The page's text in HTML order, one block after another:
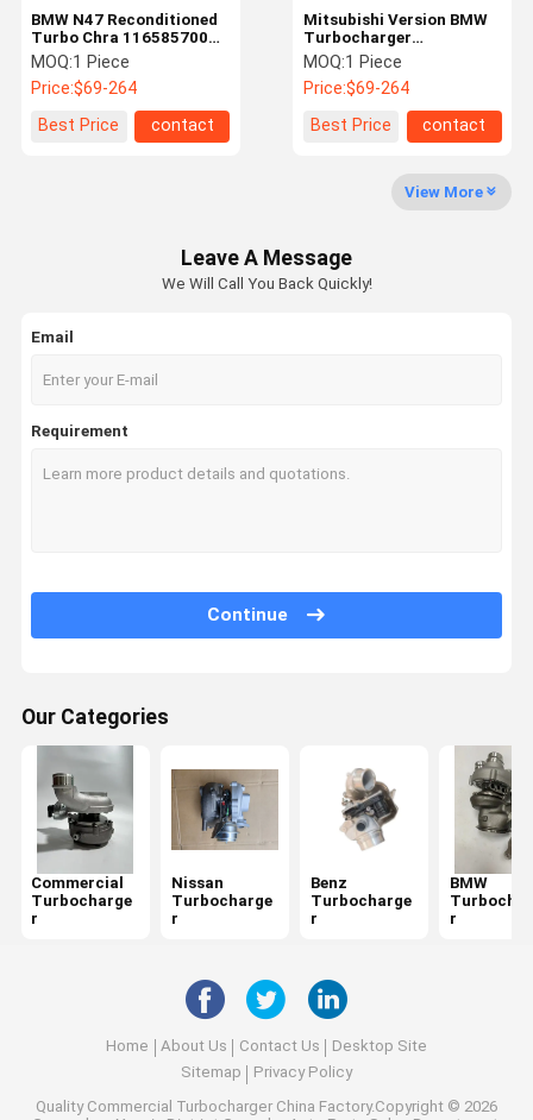
Factory Tour
Quality
Control
Contact Us News
Commercial Turbocharger
Land Rover Turbocharger
Audi Diesel Turbo
Great Wall Turbo
Isuzu Turbocharger
Mitsubishi Engine Turbo
Mitsubishi Version BMW
Turbocharger
Reconditioning And
Replacement N47 1.5T
Engine 49335/00642
MOQ:1 Piece
Price:$69-264
Best Price
contact
BMW N47 Reconditioned
Turbo Chra 11658570083
2.0D 136 150 163 190 205
211
MOQ:1 Piece
Price:$69-264
Best Price
contact
View More
Leave A Message
We Will Call You Back Quickly!
Email
Requirement
Continue
Our Categories
Commercial
Turbocharge
r
Nissan
Turbocharge
r
Benz
Turbocharge
r
BMW
r
Home About Us Contact Us
Desktop Site
Sitemap
Privacy Policy
Quality Commercial Turbocharger China Factory.Copyright © 2026